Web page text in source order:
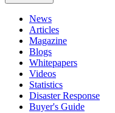
News
Articles
Magazine
Blogs
Whitepapers
Videos
Statistics
Disaster Response
Buyer's Guide